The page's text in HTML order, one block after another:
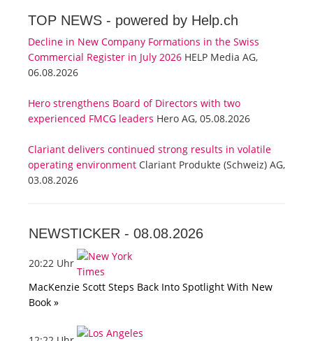
TOP NEWS - powered by Help.ch
Decline in New Company Formations in the Swiss
Commercial Register in July 2026 HELP Media AG,
06.08.2026
Hero strengthens Board of Directors with two
experienced FMCG leaders Hero AG, 05.08.2026
Clariant delivers continued strong results in volatile
operating environment Clariant Produkte (Schweiz) AG,
03.08.2026
NEWSTICKER - 08.08.2026
20:22 Uhr
MacKenzie Scott Steps Back Into Spotlight With New
Book »